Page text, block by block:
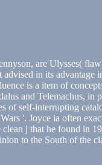
are Ulysses(
in its
is a item of
and Telemachus, in
self-interrupting
'. Joyce ia often
j that he found in
to the South of the